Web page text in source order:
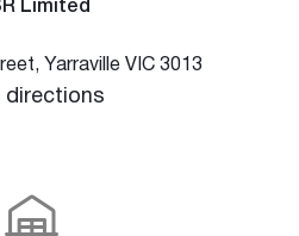
Limited
Yarraville VIC 3013
directions